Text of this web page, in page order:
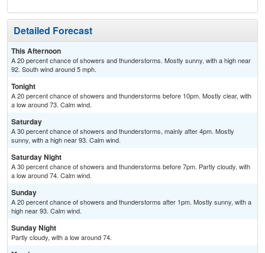
Detailed Forecast
This Afternoon
A 20 percent chance of showers and thunderstorms. Mostly sunny, with a high near
92. South wind around 5 mph.
Tonight
A 20 percent chance of showers and thunderstorms before 10pm. Mostly clear, with
a low around 73. Calm wind.
Saturday
A 30 percent chance of showers and thunderstorms, mainly after 4pm. Mostly
sunny, with a high near 93. Calm wind.
Saturday Night
A 30 percent chance of showers and thunderstorms before 7pm. Partly cloudy, with
a low around 74. Calm wind.
Sunday
A 20 percent chance of showers and thunderstorms after 1pm. Mostly sunny, with a
high near 93. Calm wind.
Sunday Night
Partly cloudy, with a low around 74.